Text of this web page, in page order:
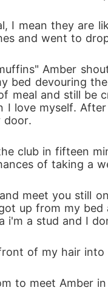
I mean they are
and went to
Amber
bed devouring
meal and still be
I love myself.
door.
club in fifteen
of taking a
meet you still
up from my
i'm a stud and I
of my hair
to meet Amber